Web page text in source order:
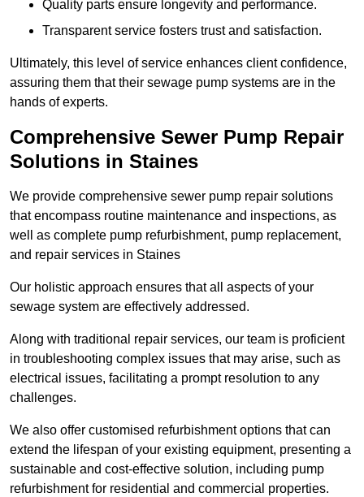
Quality parts ensure longevity and performance.
Transparent service fosters trust and satisfaction.
Ultimately, this level of service enhances client confidence,
assuring them that their sewage pump systems are in the
hands of experts.
Comprehensive Sewer Pump Repair
Solutions in Staines
We provide comprehensive sewer pump repair solutions
that encompass routine maintenance and inspections, as
well as complete pump refurbishment, pump replacement,
and repair services in Staines
Our holistic approach ensures that all aspects of your
sewage system are effectively addressed.
Along with traditional repair services, our team is proficient
in troubleshooting complex issues that may arise, such as
electrical issues, facilitating a prompt resolution to any
challenges.
We also offer customised refurbishment options that can
extend the lifespan of your existing equipment, presenting a
sustainable and cost-effective solution, including pump
refurbishment for residential and commercial properties.